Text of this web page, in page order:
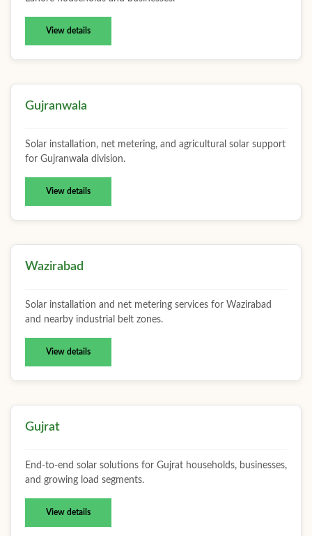
View details
Gujranwala
Solar installation, net metering, and agricultural solar support
for Gujranwala division.
View details
Wazirabad
Solar installation and net metering services for Wazirabad
and nearby industrial belt zones.
View details
Gujrat
End-to-end solar solutions for Gujrat households, businesses,
and growing load segments.
View details